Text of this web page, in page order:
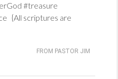
#treasure
{All scriptures are
FROM PASTOR JIM